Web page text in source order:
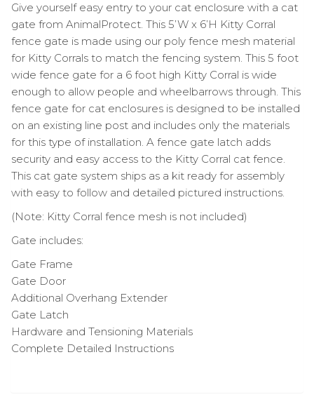
Give yourself easy entry to your cat enclosure with a cat
gate from AnimalProtect. This 5’W x 6’H Kitty Corral
fence gate is made using our poly fence mesh material
for Kitty Corrals to match the fencing system. This 5 foot
wide fence gate for a 6 foot high Kitty Corral is wide
enough to allow people and wheelbarrows through. This
fence gate for cat enclosures is designed to be installed
on an existing line post and includes only the materials
for this type of installation. A fence gate latch adds
security and easy access to the Kitty Corral cat fence.
This cat gate system ships as a kit ready for assembly
with easy to follow and detailed pictured instructions.
(Note: Kitty Corral fence mesh is not included)
Gate includes:
Gate Frame
Gate Door
Additional Overhang Extender
Gate Latch
Hardware and Tensioning Materials
Complete Detailed Instructions